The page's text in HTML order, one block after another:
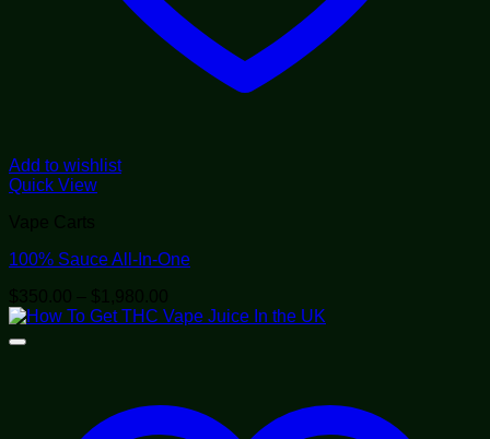
Add to wishlist
Quick View
Vape Carts
100% Sauce All-In-One
$350.00 – $ 1,980.00
range: